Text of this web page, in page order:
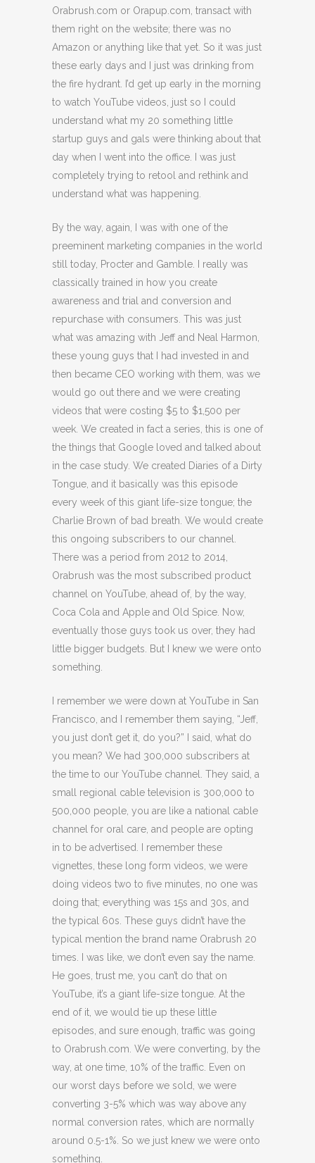
Orabrush.com or Orapup.com, transact with
them right on the website; there was no
Amazon or anything like that yet. So it was just
these early days and I just was drinking from
the fire hydrant. I’d get up early in the morning
to watch YouTube videos, just so I could
understand what my 20 something little
startup guys and gals were thinking about that
day when I went into the office. I was just
completely trying to retool and rethink and
understand what was happening.
By the way, again, I was with one of the
preeminent marketing companies in the world
still today, Procter and Gamble. I really was
classically trained in how you create
awareness and trial and conversion and
repurchase with consumers. This was just
what was amazing with Jeff and Neal Harmon,
these young guys that I had invested in and
then became CEO working with them, was we
would go out there and we were creating
videos that were costing $5 to $1,500 per
week. We created in fact a series, this is one of
the things that Google loved and talked about
in the case study. We created Diaries of a Dirty
Tongue, and it basically was this episode
every week of this giant life-size tongue; the
Charlie Brown of bad breath. We would create
this ongoing subscribers to our channel.
There was a period from 2012 to 2014,
Orabrush was the most subscribed product
channel on YouTube, ahead of, by the way,
Coca Cola and Apple and Old Spice. Now,
eventually those guys took us over, they had
little bigger budgets. But I knew we were onto
something.
I remember we were down at YouTube in San
Francisco, and I remember them saying, “Jeff,
you just don’t get it, do you?” I said, what do
you mean? We had 300,000 subscribers at
the time to our YouTube channel. They said, a
small regional cable television is 300,000 to
500,000 people, you are like a national cable
channel for oral care, and people are opting
in to be advertised. I remember these
vignettes, these long form videos, we were
doing videos two to five minutes, no one was
doing that; everything was 15s and 30s, and
the typical 60s. These guys didn’t have the
typical mention the brand name Orabrush 20
times. I was like, we don’t even say the name.
He goes, trust me, you can’t do that on
YouTube, it’s a giant life-size tongue. At the
end of it, we would tie up these little
episodes, and sure enough, traffic was going
to Orabrush.com. We were converting, by the
way, at one time, 10% of the traffic. Even on
our worst days before we sold, we were
converting 3-5% which was way above any
normal conversion rates, which are normally
around 0.5-1%. So we just knew we were onto
something.